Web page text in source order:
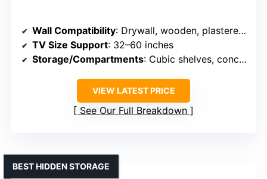
Wall Compatibility: Drywall, wooden, plastered, solid wall
TV Size Support: 32–60 inches
Storage/Compartments: Cubic shelves, concealed compartments
VIEW LATEST PRICE
See Our Full Breakdown
BEST HIDDEN STORAGE